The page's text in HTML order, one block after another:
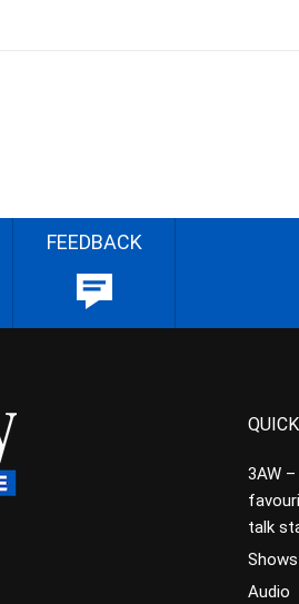
FEEDBACK
3AW –
talk
Shows
Audio